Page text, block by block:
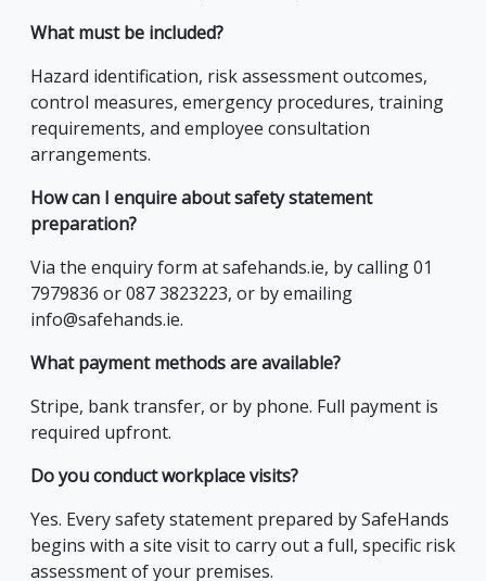
What must be included?
Hazard identification, risk assessment outcomes,
control measures, emergency procedures, training
requirements, and employee consultation
arrangements.
How can I enquire about safety statement
preparation?
Via the enquiry form at safehands.ie, by calling 01
7979836 or 087 3823223, or by emailing
info@safehands.ie.
What payment methods are available?
Stripe, bank transfer, or by phone. Full payment is
required upfront.
Do you conduct workplace visits?
Yes. Every safety statement prepared by SafeHands
begins with a site visit to carry out a full, specific risk
assessment of your premises.